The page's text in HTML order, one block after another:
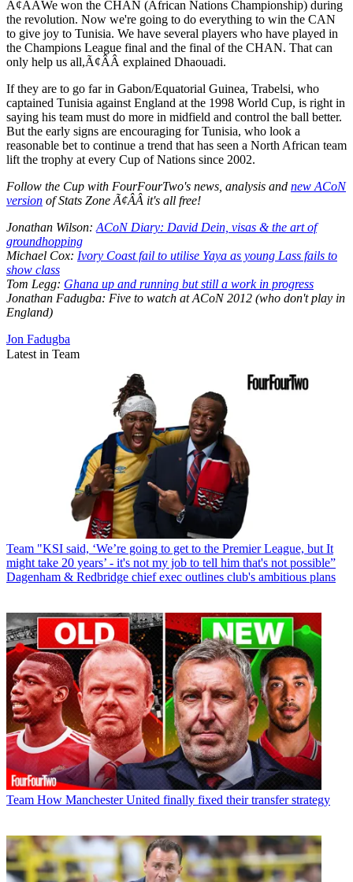
Ã¢ÂÂWe won the CHAN (African Nations Championship) during
the revolution. Now we're going to do everything to win the CAN
to give joy to Tunisia. We have several players who have played in
the Champions League final and the final of the CHAN. That can
only help us all,Ã¢ÂÂ explained Dhaouadi.
If they are to go far in Gabon/Equatorial Guinea, Trabelsi, who
captained Tunisia against England at the 1998 World Cup, is right in
saying his team must do more in midfield and control the ball better.
But the early signs are encouraging for Tunisia, who look a
reasonable bet to continue a trend that has seen a North African team
lift the trophy at every Cup of Nations since 2002.
Follow the Cup with FourFourTwo's news, analysis and new ACoN
version of Stats Zone Ã¢ÂÂ it's all free!
Jonathan Wilson: ACoN Diary: David Dein, visas & the art of
groundhopping
Michael Cox: Ivory Coast fail to utilise Yaya as young Lass fails to
show class
Tom Legg: Ghana up and running but still a work in progress
Jonathan Fadugba: Five to watch at ACoN 2012 (who don't play in
England)
Jon Fadugba
Latest in Team
Team "KSI said, ‘We’re going to get to the Premier League, but It
might take 20 years’ - it's not my job to tell him that's not possible”
Dagenham & Redbridge chief exec outlines club's ambitious plans
Team How Manchester United finally fixed their transfer strategy